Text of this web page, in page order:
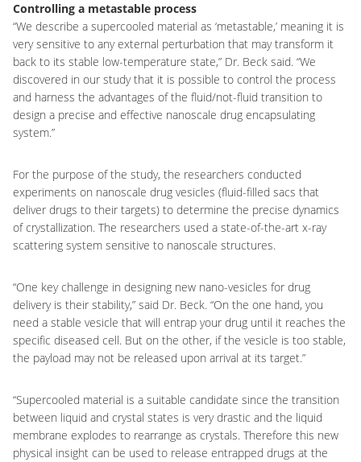
Controlling a metastable process
“We describe a supercooled material as ‘metastable,’ meaning it is
very sensitive to any external perturbation that may transform it
back to its stable low-temperature state,” Dr. Beck said. “We
discovered in our study that it is possible to control the process
and harness the advantages of the fluid/not-fluid transition to
design a precise and effective nanoscale drug encapsulating
system.”
For the purpose of the study, the researchers conducted
experiments on nanoscale drug vesicles (fluid-filled sacs that
deliver drugs to their targets) to determine the precise dynamics
of crystallization. The researchers used a state-of-the-art x-ray
scattering system sensitive to nanoscale structures.
“One key challenge in designing new nano-vesicles for drug
delivery is their stability,” said Dr. Beck. “On the one hand, you
need a stable vesicle that will entrap your drug until it reaches the
specific diseased cell. But on the other, if the vesicle is too stable,
the payload may not be released upon arrival at its target.”
“Supercooled material is a suitable candidate since the transition
between liquid and crystal states is very drastic and the liquid
membrane explodes to rearrange as crystals. Therefore this new
physical insight can be used to release entrapped drugs at the